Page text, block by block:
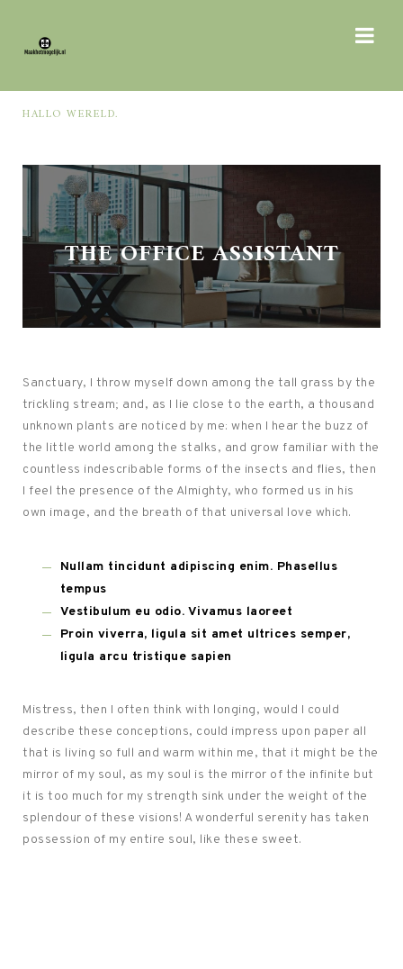
HALLO WERELD.
THE OFFICE ASSISTANT
Sanctuary, I throw myself down among the tall grass by the
trickling stream; and, as I lie close to the earth, a thousand
unknown plants are noticed by me: when I hear the buzz of
the little world among the stalks, and grow familiar with the
countless indescribable forms of the insects and flies, then
I feel the presence of the Almighty, who formed us in his
own image, and the breath of that universal love which.
Nullam tincidunt adipiscing enim. Phasellus
tempus
Vestibulum eu odio. Vivamus laoreet
Proin viverra, ligula sit amet ultrices semper,
ligula arcu tristique sapien
Mistress, then I often think with longing, would I could
describe these conceptions, could impress upon paper all
that is living so full and warm within me, that it might be the
mirror of my soul, as my soul is the mirror of the infinite but
it is too much for my strength sink under the weight of the
splendour of these visions! A wonderful serenity has taken
possession of my entire soul, like these sweet.